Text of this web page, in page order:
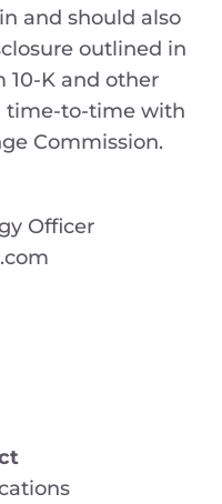
and should also
outlined in
10-K and other
time-to-time with
Commission.
Officer